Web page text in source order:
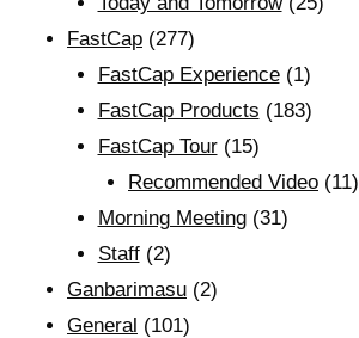
FastCap (277)
FastCap Experience(1)
FastCap Products (183)
FastCap Tour(15)
Recommended Video (11)
Morning Meeting(31)
Staff(2)
Ganbarimasu (2)
General (101)